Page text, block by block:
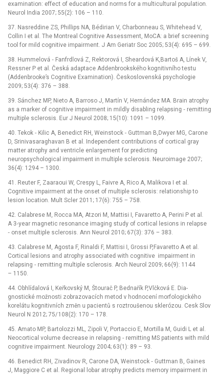
examination: effect of education and norms for a multicultural population.
Neurol India 2007; 55(2): 106 –⁠ 110.
37. Nasreddine ZS, Phillips NA, Bédirian V, Charbonneau S, Whitehead V,
Collin I et al. The Montreal Cognitive Assessment, MoCA: a brief screening
tool for mild cognitive impairment. J Am Geriatr Soc 2005; 53(4): 695 –⁠ 699.
38. Hummelová ‑⁠ Fanfrdlová Z, Rektorová I, Sheardová K,Bartoš A, Línek V,
Ressner P et al. Česká adaptace Addenbrookského kognitivního testu
(Addenbrooke’s Cognitive Examination). Československá psychologie
2009; 53(4): 376 –⁠ 388.
39. Sánchez MP, Nieto A, Barroso J, Martín V, Hernández MA. Brain atrophy
as a marker of cognitive impairment in mildly disabling relapsing ‑⁠ remitting
multiple sclerosis. Eur J Neurol 2008; 15(10): 1091 –⁠ 1099.
40. Tekok ‑⁠ Kilic A, Benedict RH, Weinstock ‑⁠ Guttman B,Dwyer MG, Carone
D, Srinivasaraghavan B et al. Independent contributions of cortical gray
matter atrophy and ventricle enlargement for predicting
neuropsychological impairment in multiple sclerosis. Neuroimage 2007;
36(4): 1294 –⁠ 1300.
41. Reuter F, Zaaraoui W, Crespy L, Faivre A, Rico A, Malikova I et al.
Cognitive impairment at the onset of multiple sclerosis: relationship to
lesion location. Mult Scler 2011; 17(6): 755 –⁠ 758.
42. Calabrese M, Rocca MA, Atzori M, Mattisi I, Favaretto A, Perini P et al.
A 3‑year magnetic resonance imaging study of cortical lesions in relapse
‑⁠ onset multiple sclerosis. Ann Neurol 2010; 67(3): 376 –⁠ 383.
43. Calabrese M, Agosta F, Rinaldi F, Mattisi I, Grossi P,Favaretto A et al.
Cortical lesions and atrophy associated with cognitive impairment in
relapsing ‑⁠ remitting multiple sclerosis. Arch Neurol 2009; 66(9): 1144
–⁠ 1150.
44. Obhlídalová I, Keřkovský M, Štourač P, Bednařík P,Vlčková E. Dia­
gnostické možnosti zobrazovacích metod v hodnocení morfologického
korelátu kognitivních změn u pacientů s roztroušenou sklerózou. Cesk Slov
Neurol N 2012; 75/ 108(2): 170 –⁠ 178.
45. Amato MP, Bartolozzi ML, Zipoli V, Portaccio E, Mortilla M, Guidi L et al.
Neocortical volume decrease in relapsing ‑⁠ remitting MS patients with mild
cognitive impairment. Neurology 2004; 63(1): 89 –⁠ 93.
46. Benedict RH, Zivadinov R, Carone DA, Weinstock ‑⁠ Guttman B, Gaines
J, Maggiore C et al. Regional lobar atrophy predicts memory impairment in